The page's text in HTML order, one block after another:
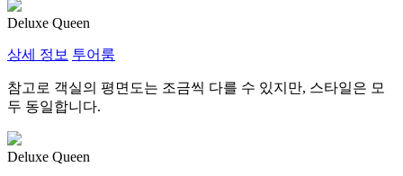
Deluxe Queen
상세 정보 투어룸
참고로 객실의 평면도는 조금씩 다를 수 있지만, 스타일은 모
두 동일합니다.
Deluxe Queen